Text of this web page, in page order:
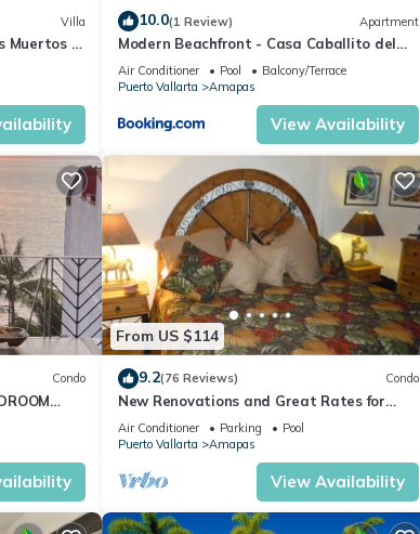
Villa
Muertos -
10.0(1 Review) Apartment
Modern Beachfront - Casa Caballito del
Mar
Air Conditioner Pool
Balcony/Terrace
Puerto Vallarta
Amapas
View Availability
Condo
LOS
From US $114
9.2(76 Reviews) Condo
New Renovations and Great Rates for
2024!
Air Conditioner Parking
Pool
Puerto Vallarta
Amapas
View Availability